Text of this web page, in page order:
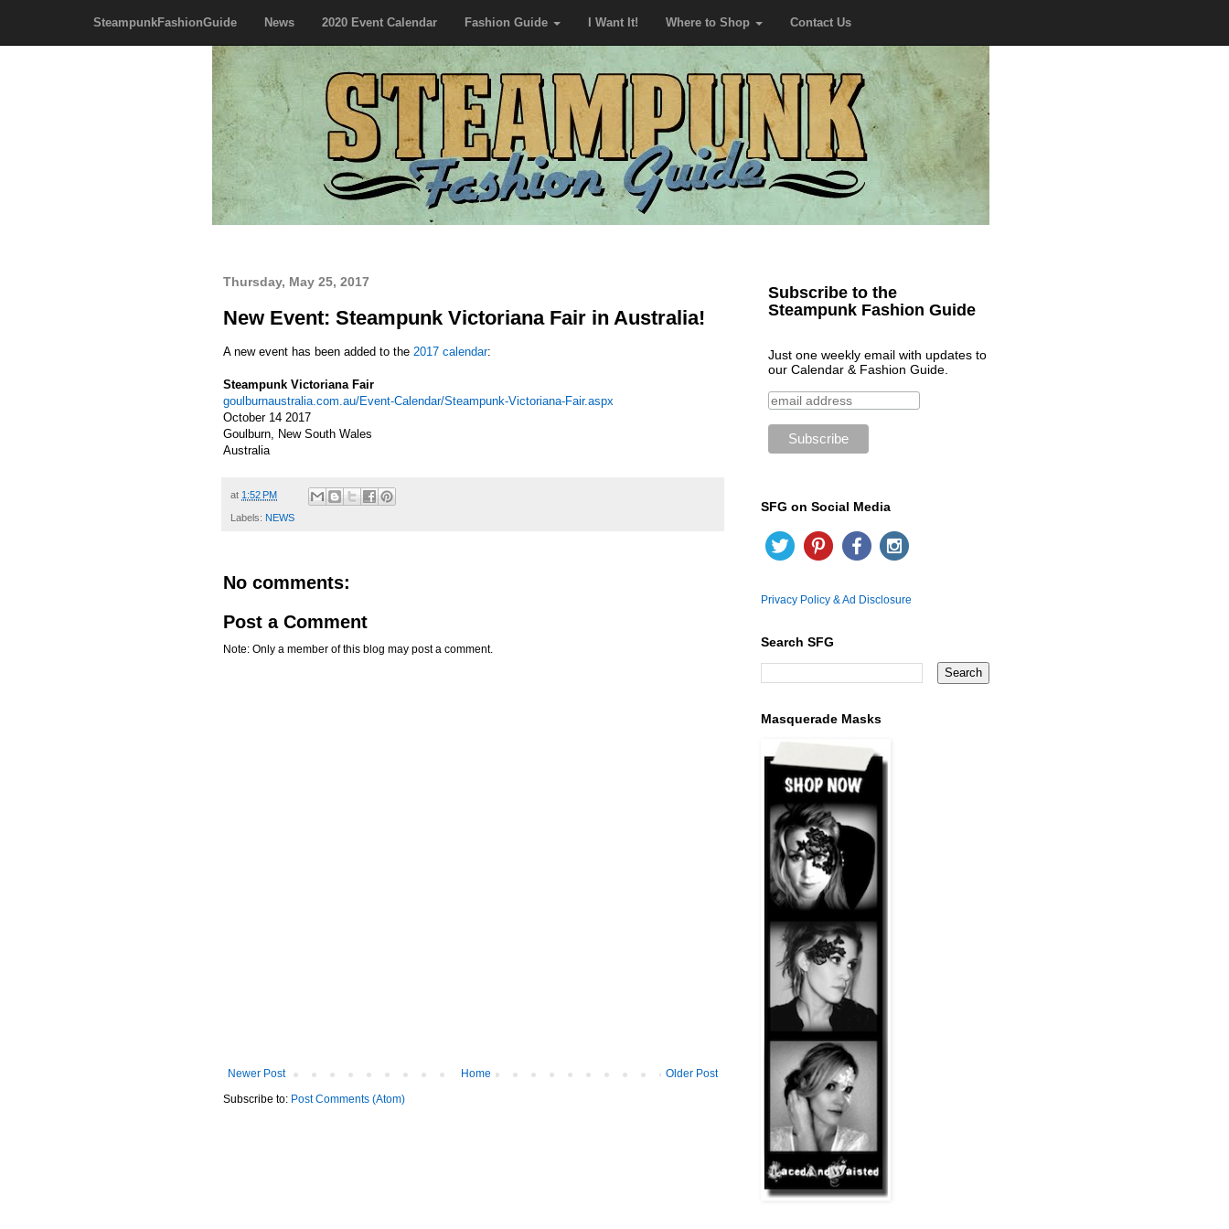
SteampunkFashionGuide News 2020 Event Calendar Fashion Guide I Want It! Where to Shop Contact Us
Thursday, May 25, 2017
New Event: Steampunk Victoriana Fair in Australia!
A new event has been added to the 2017 calendar:
Steampunk Victoriana Fair
goulburnaustralia.com.au/Event-Calendar/Steampunk-Victoriana-Fair.aspx
October 14 2017
Goulburn, New South Wales
Australia
at 1:52 PM
Labels: NEWS
No comments:
Post a Comment
Note: Only a member of this blog may post a comment.
Newer Post Older Post
Home
Subscribe to: Post Comments (Atom)
Subscribe to the
Steampunk Fashion Guide
Just one weekly email with updates to
our Calendar & Fashion Guide.
SFG on Social Media
Privacy Policy & Ad Disclosure
Search SFG
Masquerade Masks